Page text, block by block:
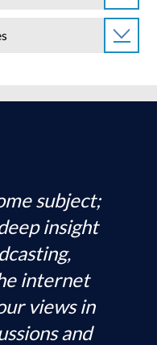
subject;
insight
internet
views in
and